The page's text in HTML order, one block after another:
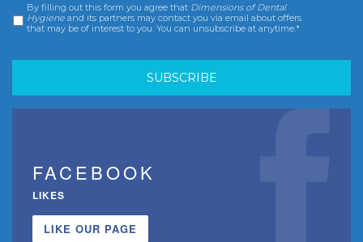
Consent *
By filling out this form you agree that Dimensions of Dental
Hygiene and its partners may contact you via email about offers
that may be of interest to you. You can unsubscribe at anytime.*
FACEBOOK
LIKES
LIKE OUR PAGE